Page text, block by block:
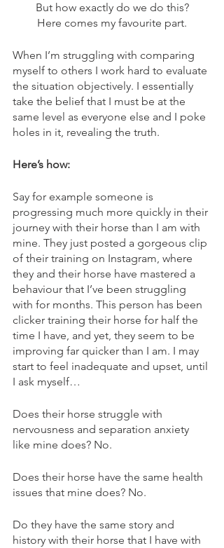
But how exactly do we do this?
Here comes my favourite part.
When I’m struggling with comparing
myself to others I work hard to evaluate
the situation objectively. I essentially
take the belief that I must be at the
same level as everyone else and I poke
holes in it, revealing the truth.
Here’s how:
Say for example someone is
progressing much more quickly in their
journey with their horse than I am with
mine. They just posted a gorgeous clip
of their training on Instagram, where
they and their horse have mastered a
behaviour that I’ve been struggling
with for months. This person has been
clicker training their horse for half the
time I have, and yet, they seem to be
improving far quicker than I am. I may
start to feel inadequate and upset, until
I ask myself…
Does their horse struggle with
nervousness and separation anxiety
like mine does? No.
Does their horse have the same health
issues that mine does? No.
Do they have the same story and
history with their horse that I have with